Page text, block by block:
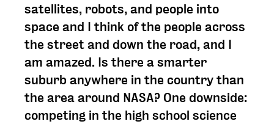
satellites, robots, and people into
space and I think of the people across
the street and down the road, and I
am amazed. Is there a smarter
suburb anywhere in the country than
the area around NASA? One downside:
competing in the high school science